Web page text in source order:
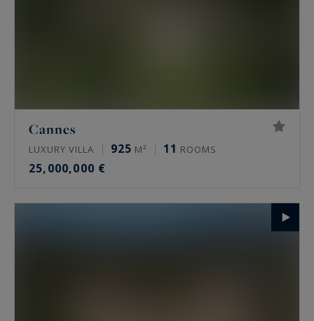
Cannes
LUXURY VILLA 925 M² 11 ROOMS
25,000,000 €